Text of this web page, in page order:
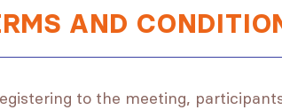
AND
to the meeting,